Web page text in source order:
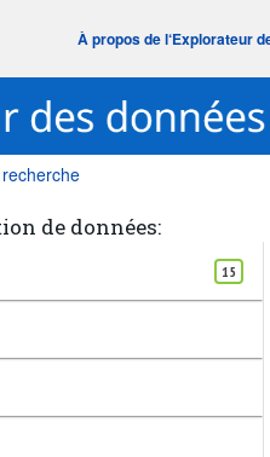
À propos de l‘Explorateur
de données:
15